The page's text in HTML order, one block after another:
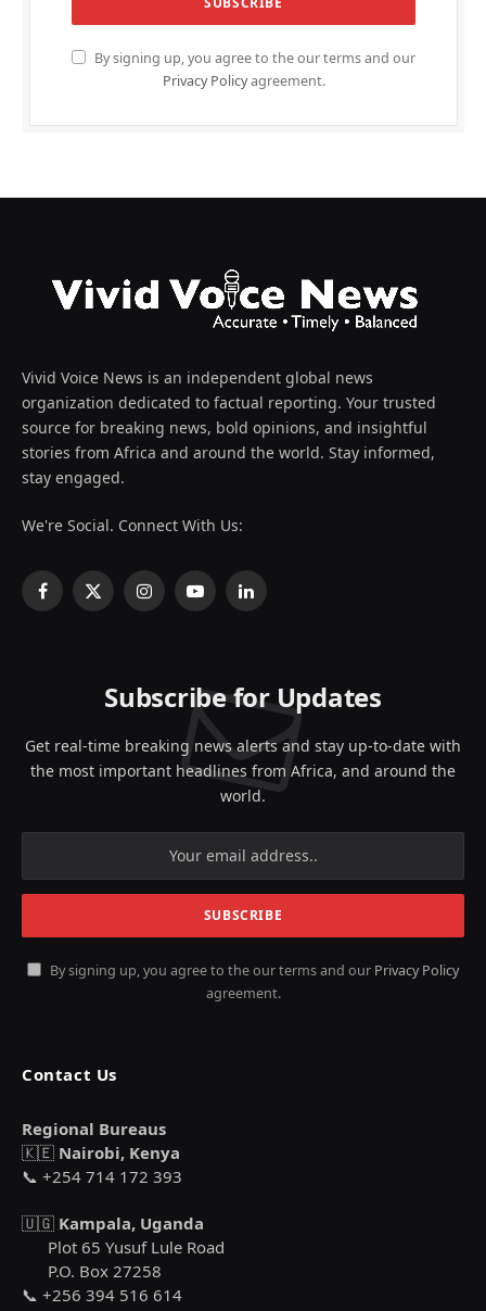
By signing up, you agree to the our terms and our
Privacy Policyagreement.
Vivid Voice News is an independent global news
organization dedicated to factual reporting. Your trusted
source for breaking news, bold opinions, and insightful
stories from Africa and around the world. Stay informed,
stay engaged.
We're Social. Connect With Us:
Facebook
X
InstagramYouTubeLinkedIn
Subscribe for Updates
Get real-time breaking news alerts and stay up-to-date with
the most important headlines from Africa, and around the
world.
By signing up, you agree to the our terms and our Privacy Policy
agreement.
Contact Us
Regional Bureaus
🇰🇪 Nairobi, Kenya
📞 +254 714 172 393
🇺🇬 Kampala, Uganda
Plot 65 Yusuf Lule Road
P.O. Box 27258
📞 +256 394 516 614